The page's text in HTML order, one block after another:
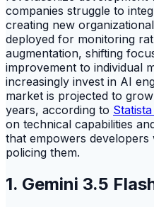
companies struggle to
creating new
deployed for monitoring
augmentation, shifting
improvement to individual
increasingly invest in AI
market is projected to
years, according to
on technical capabilities
that empowers
policing them.
1. Gemini 3.5